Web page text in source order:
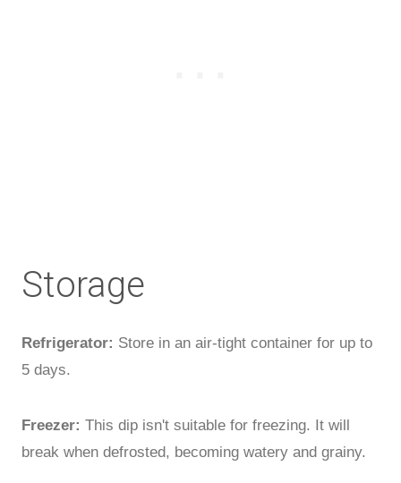
Storage
Refrigerator: Store in an air-tight container for up to
5 days.
Freezer: This dip isn't suitable for freezing. It will
break when defrosted, becoming watery and grainy.